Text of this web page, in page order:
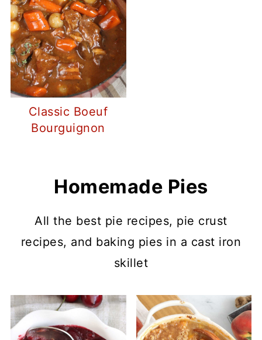
Classic Boeuf
Bourguignon
Homemade Pies
All the best pie recipes, pie crust
recipes, and baking pies in a cast iron
skillet